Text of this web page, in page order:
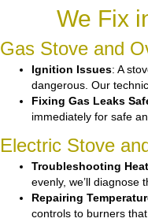
We Fix
Gas Stove and
Ignition Issues: A
dangerous. Our
Fixing Gas Leaks
immediately for safe
Electric Stove
Troubleshooting
evenly, we’ll diagnose
Repairing
controls to burners